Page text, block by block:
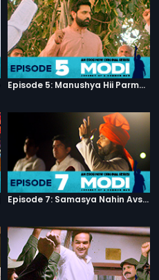
Episode 5: Manushya Hii Parmatma Ka Dwaar Hai
Episode 7: Samasya Nahin Avsar